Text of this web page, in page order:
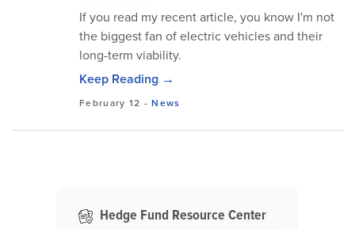
If you read my recent article, you know I'm not
the biggest fan of electric vehicles and their
long-term viability.
Keep Reading →
February 12 -News
Hedge Fund Resource Center